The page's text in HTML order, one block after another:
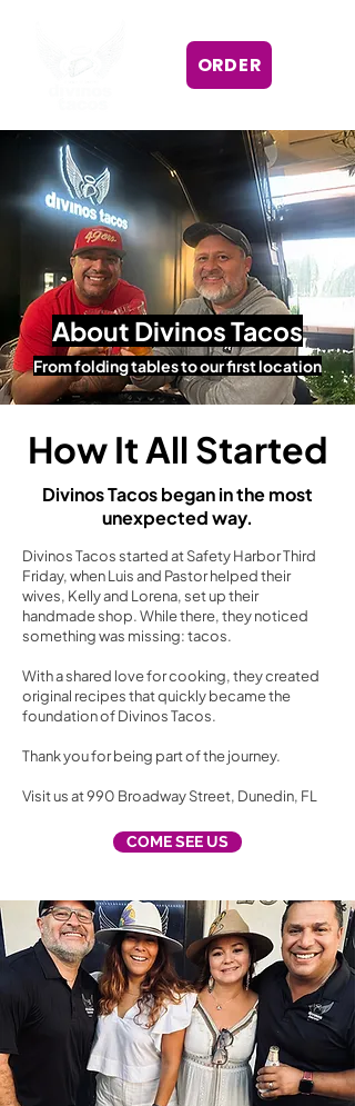
ORDER
About Divinos Tacos
From folding tables to our first location
How It All Started
Divinos Tacos began in the most
unexpected way.
Divinos Tacos started at Safety Harbor Third
Friday, when Luis and Pastor helped their
wives, Kelly and Lorena, set up their
handmade shop. While there, they noticed
something was missing: tacos.
With a shared love for cooking, they created
original recipes that quickly became the
foundation of Divinos Tacos.
Thank you for being part of the journey.
Visit us at 990 Broadway Street, Dunedin, FL
COME SEE US